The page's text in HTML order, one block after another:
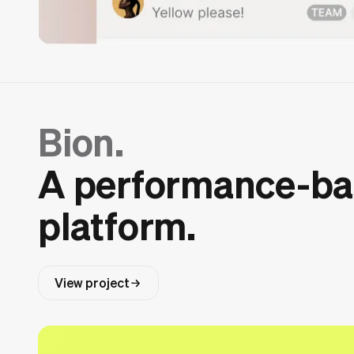
Bion.
A performance-
platform.
View project